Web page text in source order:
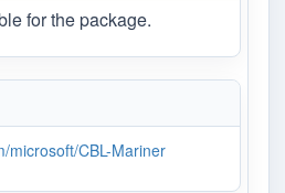
for the package.
microsoft/CBL-Mariner